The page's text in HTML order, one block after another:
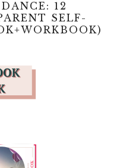
12
SELF-